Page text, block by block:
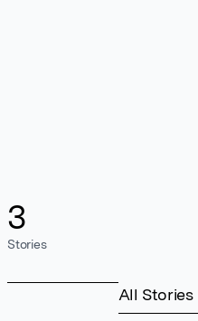
3
Stories
All Stories